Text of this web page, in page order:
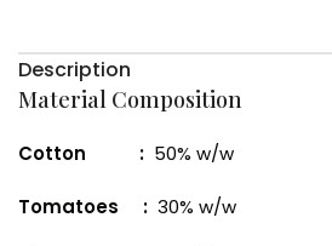
Description
Material Composition
Cotton : 50% w/w
Tomatoes : 30% w/w